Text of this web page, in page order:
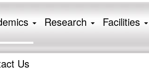
Research Facilities
Us